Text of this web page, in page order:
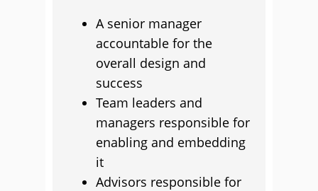
A senior manager
accountable for the
overall design and
success
Team leaders and
managers responsible for
enabling and embedding
it
Advisors responsible for